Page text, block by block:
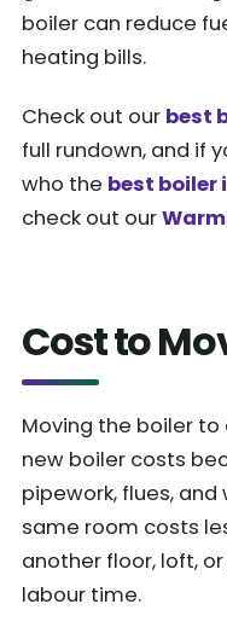
boiler can reduce
heating bills.
Check out our best
full rundown, and if
who the best
check out our
Cost to
Moving the boiler
new boiler costs
pipework, flues,
same room costs
another floor, loft,
labour time.